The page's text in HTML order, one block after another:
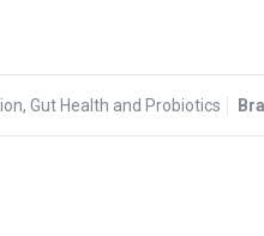
Gut Health and Probiotics